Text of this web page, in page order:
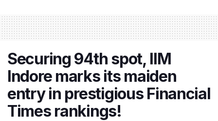
Securing 94th spot, IIM
Indore marks its maiden
entry in prestigious Financial
Times rankings!